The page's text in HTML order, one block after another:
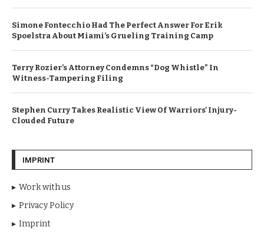
Simone Fontecchio Had The Perfect Answer For Erik
Spoelstra About Miami’s Grueling Training Camp
Terry Rozier’s Attorney Condemns “Dog Whistle” In
Witness-Tampering Filing
Stephen Curry Takes Realistic View Of Warriors’ Injury-
Clouded Future
IMPRINT
Work with us
Privacy Policy
Imprint